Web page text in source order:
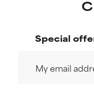
Special